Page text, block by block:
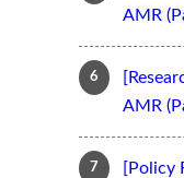
AMR
AMR
[Policy